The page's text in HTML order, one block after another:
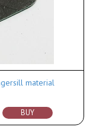
material
BUY